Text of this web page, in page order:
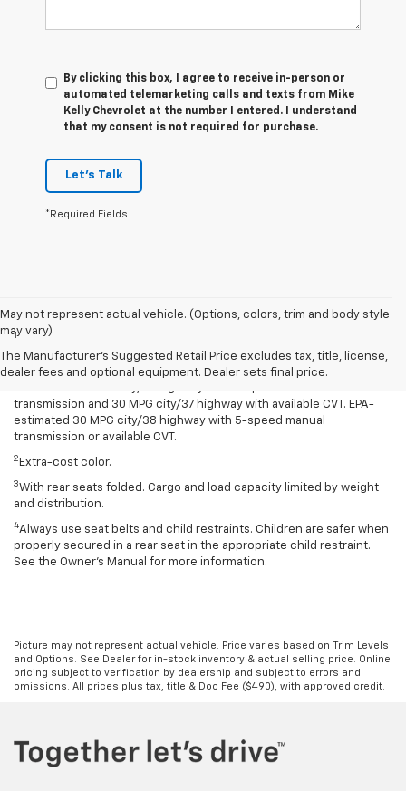
By clicking this box, I agree to receive in-person or
automated telemarketing calls and texts from Mike
Kelly Chevrolet at the number I entered. I understand
that my consent is not required for purchase.
Let's Talk
*Required Fields
May not represent actual vehicle. (Options, colors, trim and body style
may vary)
The Manufacturer's Suggested Retail Price excludes tax, title, license,
dealer fees and optional equipment. Dealer sets final price.
Disclaimers
1Spark has an EPA-estimated 29 MPG city/38 highway with 5-speed
manual transmission and 30 MPG city/38 highway with available
Continuously Variable Transmission (CVT). Spark ACTIV has an EPA-
estimated 29 MPG city/37 highway with 5-speed manual
transmission and 30 MPG city/37 highway with available CVT. EPA-
estimated 30 MPG city/38 highway with 5-speed manual
transmission or available CVT.
2 Extra-cost color.
3With rear seats folded. Cargo and load capacity limited by weight
and distribution.
4Always use seat belts and child restraints. Children are safer when
properly secured in a rear seat in the appropriate child restraint.
See the Owner’s Manual for more information.
Picture may not represent actual vehicle. Price varies based on Trim Levels
and Options. See Dealer for in-stock inventory & actual selling price. Online
pricing subject to verification by dealership and subject to errors and
omissions. All prices plus tax, title & Doc Fee ($490), with approved credit.